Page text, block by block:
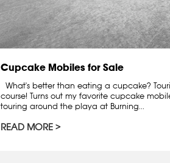
Cupcake Mobiles for Sale
What's better than eating a cupcake?
course! Turns out my favorite cupcake
touring around the playa at Burning...
READ MORE